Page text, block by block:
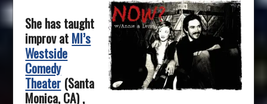
She has taught
improv atMI’s
Westside
Comedy
Theater (Santa
Monica, CA) ,